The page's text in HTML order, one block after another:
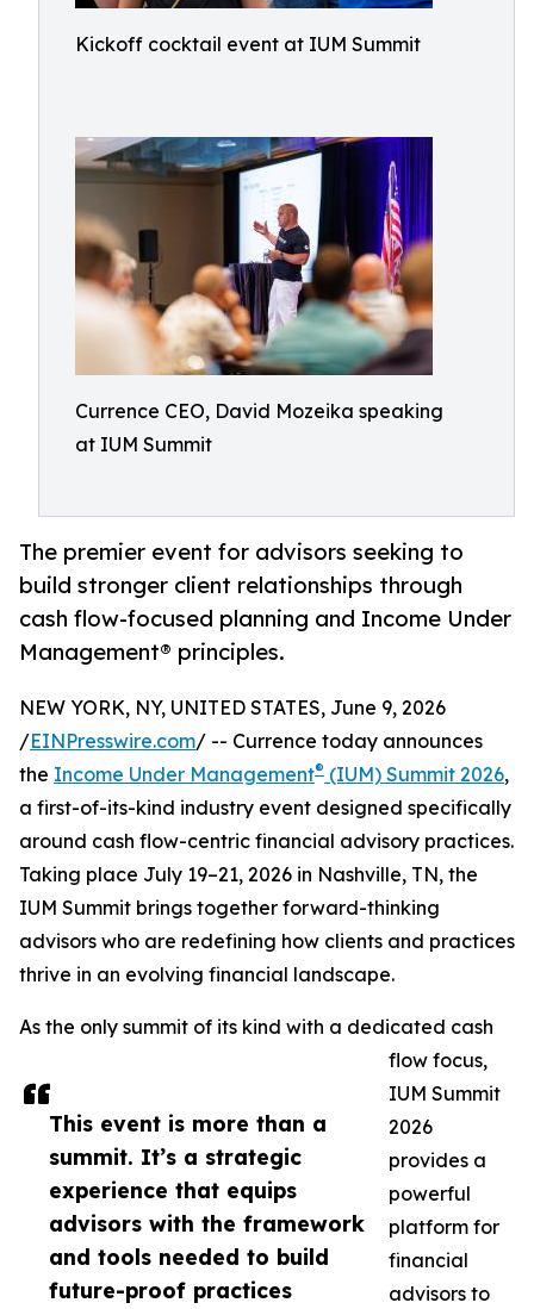
Kickoff cocktail event at IUM Summit
Currence CEO, David Mozeika speaking
at IUM Summit
The premier event for advisors seeking to
build stronger client relationships through
cash flow-focused planning and Income Under
Management® principles.
This event is more than a
summit. It’s a strategic
experience that equips
advisors with the framework
and tools needed to build
future-proof practices
NEW YORK, NY, UNITED STATES, June 9, 2026
/EINPresswire.com/ -- Currence today announces
the Income Under Management® (IUM) Summit 2026,
a first-of-its-kind industry event designed specifically
around cash flow-centric financial advisory practices.
Taking place July 19–21, 2026 in Nashville, TN, the
IUM Summit brings together forward-thinking
advisors who are redefining how clients and practices
thrive in an evolving financial landscape.
As the only summit of its kind with a dedicated cash
flow focus,
IUM Summit
2026
provides a
powerful
platform for
financial
advisors to